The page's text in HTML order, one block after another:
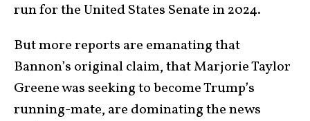
run for the United States Senate in 2024.
But more reports are emanating that
Bannon’s original claim, that Marjorie Taylor
Greene was seeking to become Trump’s
running-mate, are dominating the news